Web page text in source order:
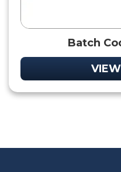
Batch